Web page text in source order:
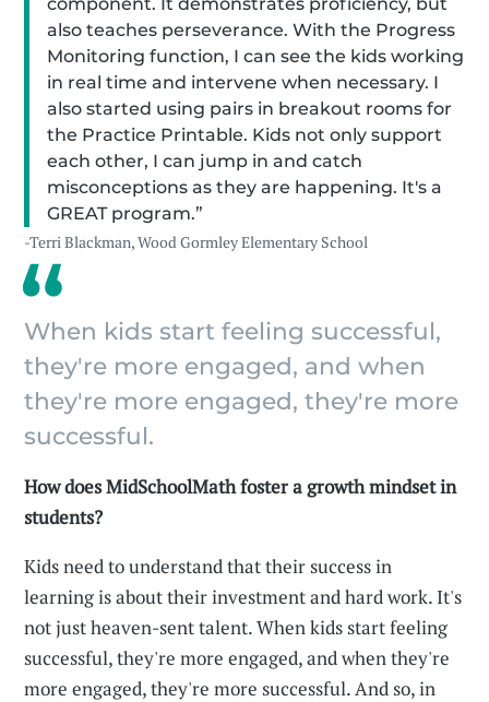
also teaches perseverance. With the Progress
Monitoring function, I can see the kids working
in real time and intervene when necessary. I
also started using pairs in breakout rooms for
the Practice Printable. Kids not only support
each other, I can jump in and catch
misconceptions as they are happening. It's a
GREAT program.”
-Terri Blackman, Wood Gormley Elementary School
When kids start feeling successful,
they're more engaged, and when
they're more engaged, they're more
successful.
How does MidSchoolMath foster a growth mindset in
students?
Kids need to understand that their success in
learning is about their investment and hard work. It's
not just heaven-sent talent. When kids start feeling
successful, they're more engaged, and when they're
more engaged, they're more successful. And so, in